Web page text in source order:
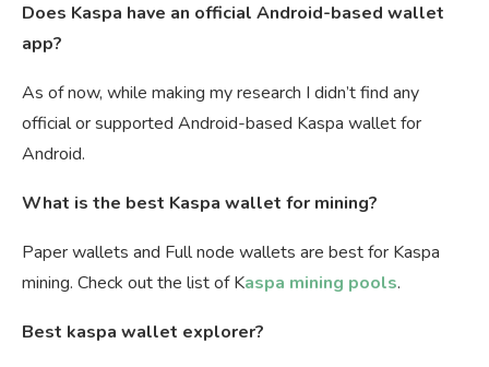
Does Kaspa have an official Android-based wallet
app?
As of now, while making my research I didn’t find any
official or supported Android-based Kaspa wallet for
Android.
What is the best Kaspa wallet for mining?
Paper wallets and Full node wallets are best for Kaspa
mining. Check out the list of Kaspa mining pools.
Best kaspa wallet explorer?